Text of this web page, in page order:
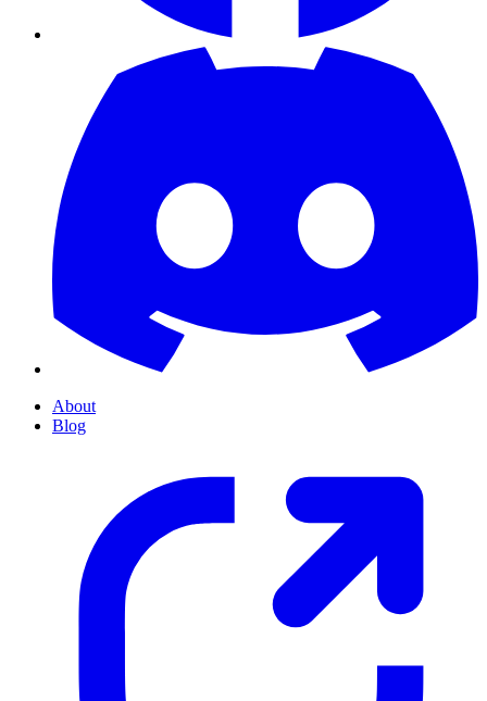
About
Blog